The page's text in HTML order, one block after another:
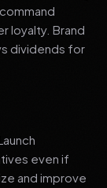
loyalty. Brand
dividends for
even if
and improve